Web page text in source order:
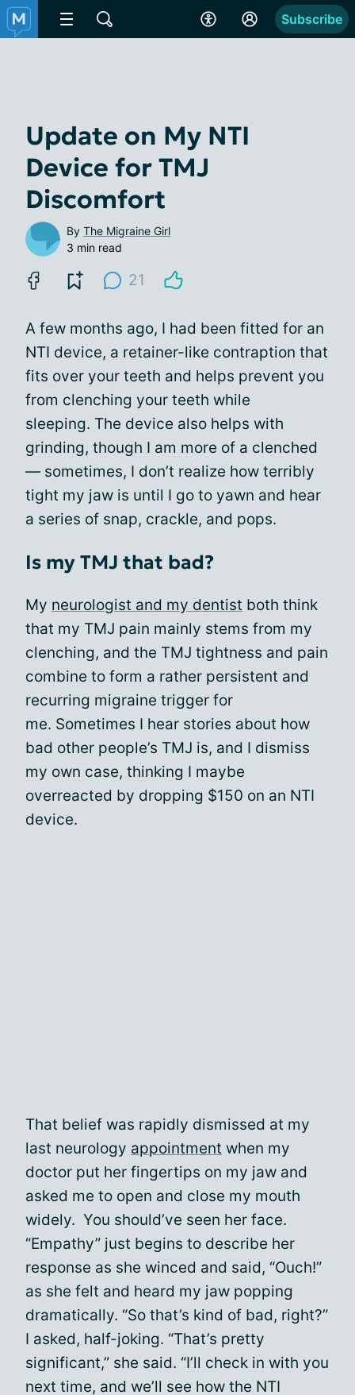
Subscribe
Update on My NTI
Device for TMJ
Discomfort
By The Migraine Girl
3 min read
21
A few months ago, I had been fitted for an
NTI device, a retainer-like contraption that
fits over your teeth and helps prevent you
from clenching your teeth while
sleeping. The device also helps with
grinding, though I am more of a clenched
— sometimes, I don’t realize how terribly
tight my jaw is until I go to yawn and hear
a series of snap, crackle, and pops.
Is my TMJ that bad?
My neurologist and my dentist both think
that my TMJ pain mainly stems from my
clenching, and the TMJ tightness and pain
combine to form a rather persistent and
recurring migraine trigger for
me. Sometimes I hear stories about how
bad other people’s TMJ is, and I dismiss
my own case, thinking I maybe
overreacted by dropping $150 on an NTI
device.
That belief was rapidly dismissed at my
last neurology appointment when my
doctor put her fingertips on my jaw and
asked me to open and close my mouth
widely. You should’ve seen her face.
“Empathy” just begins to describe her
response as she winced and said, “Ouch!”
as she felt and heard my jaw popping
dramatically. “So that’s kind of bad, right?”
I asked, half-joking. “That’s pretty
significant,” she said. “I’ll check in with you
next time, and we’ll see how the NTI